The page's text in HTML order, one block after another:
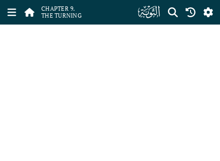
CHAPTER 9.
THE TURNING
ﮕ